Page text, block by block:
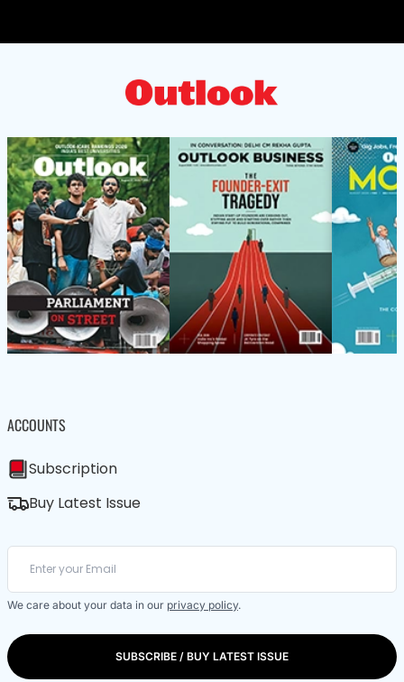
ACCOUNTS
Subscription
Buy Latest Issue
We care about your data in our privacy policy.
SUBSCRIBE / BUY LATEST ISSUE